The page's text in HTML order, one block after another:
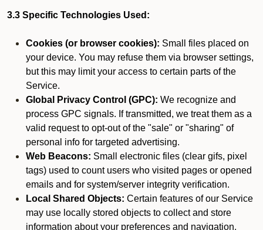
3.3 Specific Technologies Used:
Cookies (or browser cookies): Small files placed on
your device. You may refuse them via browser settings,
but this may limit your access to certain parts of the
Service.
Global Privacy Control (GPC): We recognize and
process GPC signals. If transmitted, we treat them as a
valid request to opt-out of the "sale" or "sharing" of
personal info for targeted advertising.
Web Beacons: Small electronic files (clear gifs, pixel
tags) used to count users who visited pages or opened
emails and for system/server integrity verification.
Local Shared Objects: Certain features of our Service
may use locally stored objects to collect and store
information about your preferences and navigation.